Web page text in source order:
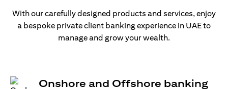
With our carefully designed products and services, enjoy
a bespoke private client banking experience in UAE to
manage and grow your wealth.
Onshore and Offshore banking